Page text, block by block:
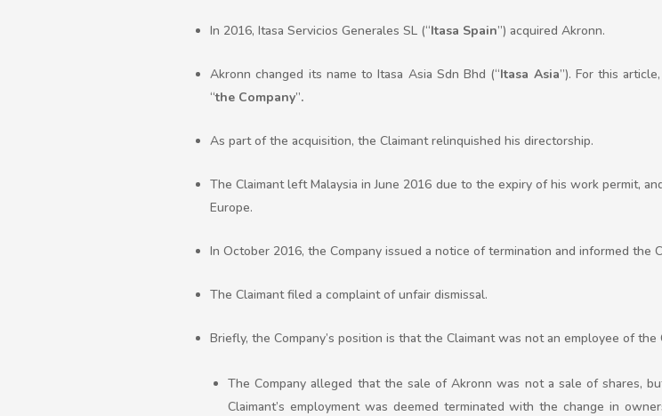
In 2016, Itasa Servicios Generales SL (“Itasa Spain”) acquired Akronn.
Akronn changed its name to Itasa Asia Sdn Bhd (“Itasa Asia”). For this
“the Company”.
As part of the acquisition, the Claimant relinquished his directorship.
The Claimant left Malaysia in June 2016 due to the expiry of his work permit,
Europe.
In October 2016, the Company issued a notice of termination and informed the
The Claimant filed a complaint of unfair dismissal.
Briefly, the Company’s position is that the Claimant was not an employee of the
The Company alleged that the sale of Akronn was not a sale of shares,
Claimant’s employment was deemed terminated with the change in